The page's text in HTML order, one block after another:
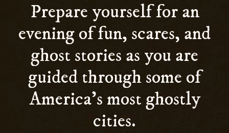
Prepare yourself for an
evening of fun, scares, and
ghost stories as you are
guided through some of
America’s most ghostly
cities.